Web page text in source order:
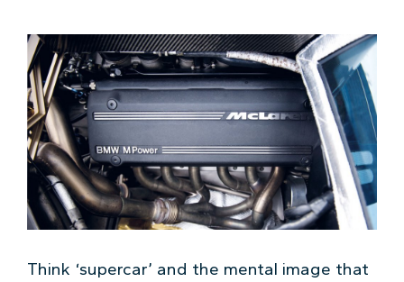
Think ‘supercar’ and the mental image that